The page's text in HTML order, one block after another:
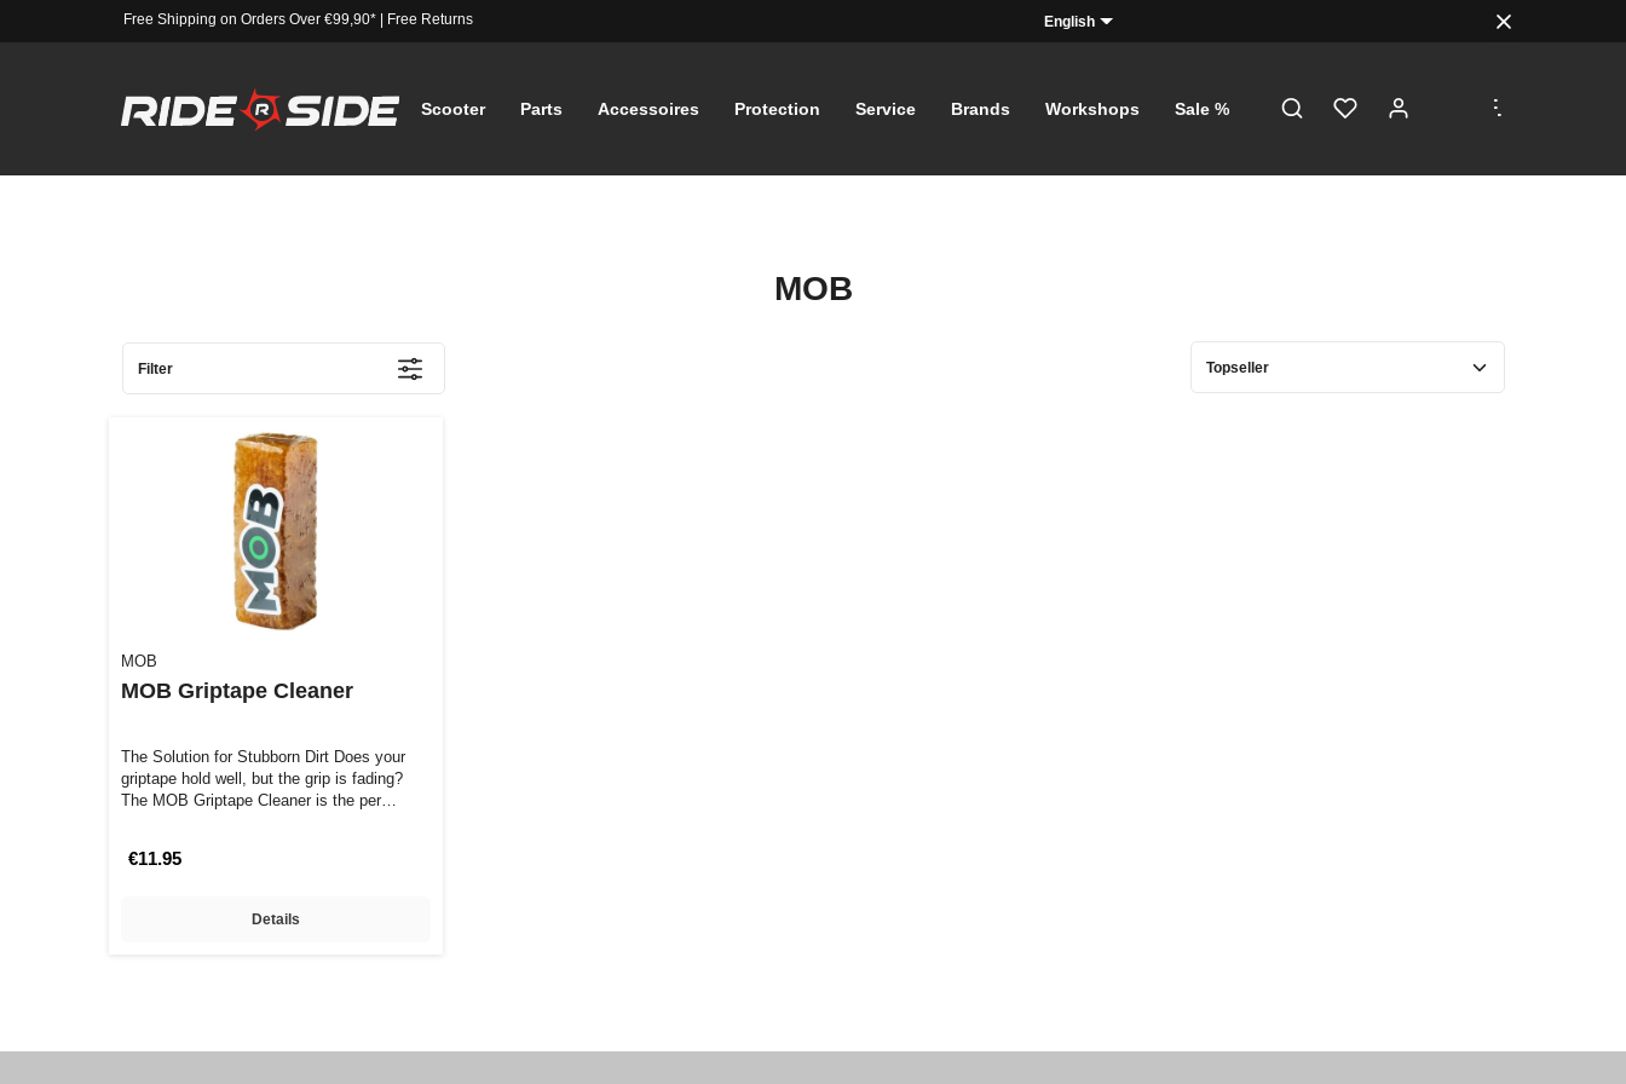
Free Shipping on Orders Over €99,90*| Free Returns English
Scooter Parts Accessoires Protection Service Brands Workshops Sale %
...
MOB
Filter
MOB
MOB Griptape Cleaner
The Solution for Stubborn Dirt Does your
griptape hold well, but the grip is fading?
The MOB Griptape Cleaner is the per…
€11.95
Details